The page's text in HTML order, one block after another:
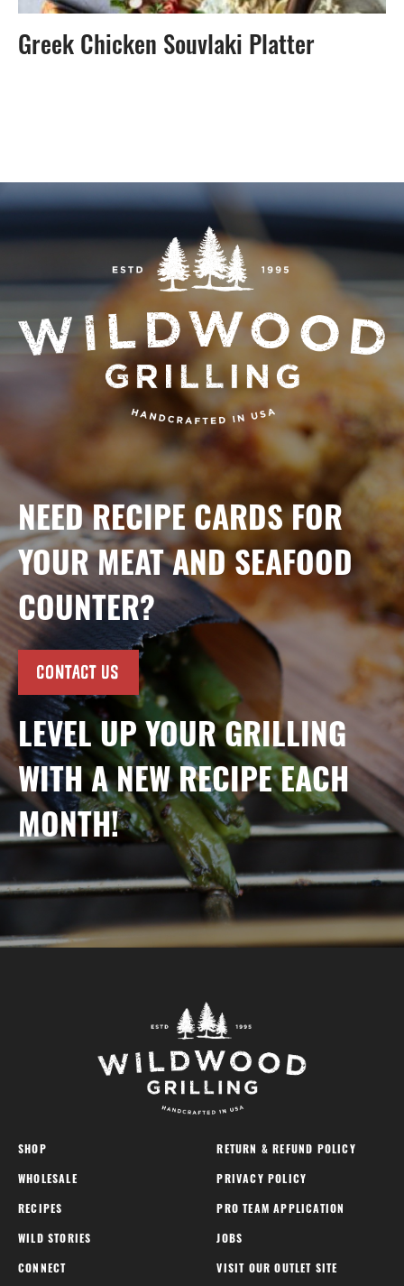
Greek Chicken Souvlaki Platter
NEED RECIPE CARDS FOR
YOUR MEAT AND SEAFOOD
COUNTER?
CONTACT US
LEVEL UP YOUR GRILLING
WITH A NEW RECIPE EACH
MONTH!
SHOP
WHOLESALE
RECIPES
WILD STORIES
CONNECT
RETURN & REFUND POLICY
PRIVACY POLICY
PRO TEAM APPLICATION
JOBS
VISIT OUR OUTLET SITE